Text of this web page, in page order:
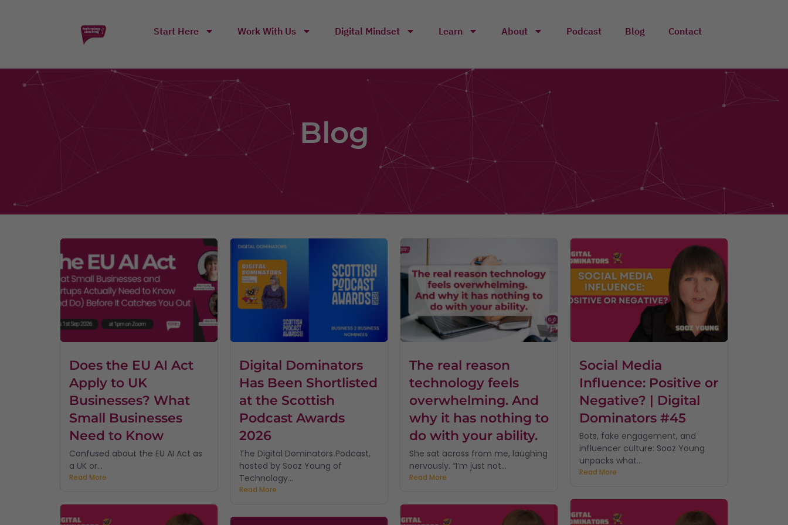
Start Here Work With Us Digital Mindset Learn About Podcast Blog Contact
Blog
Does the EU AI Act
Apply to UK
Businesses? What
Small Businesses
Need to Know
Confused about the EU AI Act as
a UK or...
Read More
Digital Dominators
Has Been Shortlisted
at the Scottish
Podcast Awards
2026
The Digital Dominators Podcast,
hosted by Sooz Young of
Technology...
Read More
The real reason
technology feels
overwhelming. And
why it has nothing to
do with your ability.
She sat across from me, laughing
nervously. “I’m just not...
Read More
Social Media
Influence: Positive or
Negative? | Digital
Dominators #45
Bots, fake engagement, and
influencer culture: Sooz Young
unpacks what...
Read More